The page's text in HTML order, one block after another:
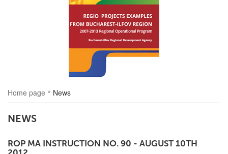
Home page News
NEWS
ROP MA INSTRUCTION NO. 90 - AUGUST 10TH